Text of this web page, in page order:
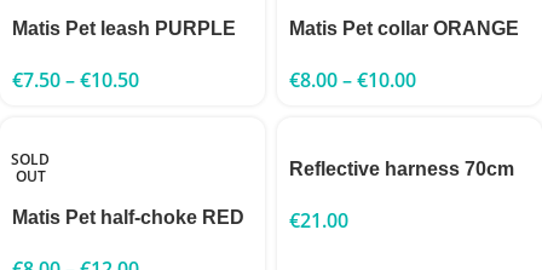
Matis Pet leash PURPLE
€7.50–€10.50
Matis Pet collar ORANGE
€8.00–€10.00
SOLD
OUT
Matis Pet half-choke RED
Reflective harness 70cm
€21.00